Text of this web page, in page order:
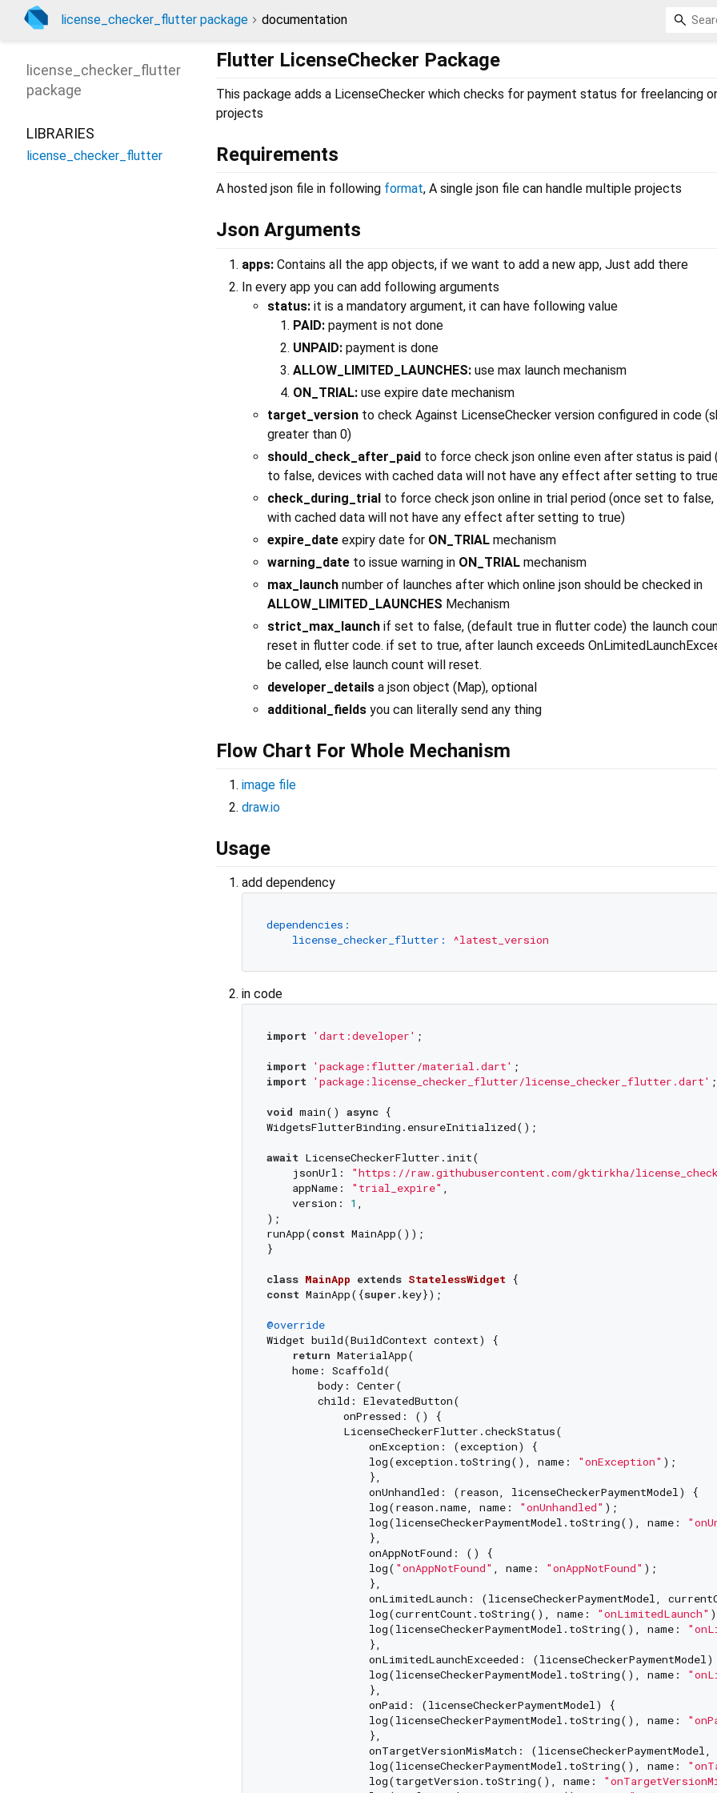
license_checker_flutter package documentation
Flutter LicenseChecker Package
This package adds a LicenseChecker which checks for payment status for freelancing
projects
Requirements
A hosted json file in following format, A single json file can handle multiple projects
Json Arguments
apps: Contains all the app objects, if we want to add a new app, Just add there
In every app you can add following arguments
status: it is a mandatory argument, it can have following value
PAID: payment is not done
UNPAID: payment is done
ALLOW_LIMITED_LAUNCHES: use max launch mechanism
ON_TRIAL: use expire date mechanism
target_version to check Against LicenseChecker version configured in code
greater than 0)
should_check_after_paid to force check json online even after status is paid
to false, devices with cached data will not have any effect after setting to
check_during_trial to force check json online in trial period (once set to false,
with cached data will not have any effect after setting to true)
expire_date expiry date for ON_TRIAL mechanism
warning_date to issue warning in ON_TRIAL mechanism
max_launch number of launches after which online json should be checked in
ALLOW_LIMITED_LAUNCHES Mechanism
strict_max_launch if set to false, (default true in flutter code) the launch
reset in flutter code. if set to true, after launch exceeds
be called, else launch count will reset.
developer_details a json object (Map), optional
additional_fields you can literally send any thing
Flow Chart For Whole Mechanism
image file
draw.io
Usage
add dependency
dependencies:
license_checker_flutter:
^latest_version
in code
import 'dart:developer' ;
import 'package:flutter/material.dart'
import 'package:license_checker_flutter/license_checker_flutter.dart' ;
void main() async {
WidgetsFlutterBinding.ensureInitialized();
await LicenseCheckerFlutter.init(
    jsonUrl:
"https://raw.githubusercontent.com/gktirkha/
    appName:
"trial_expire" ,
    version:
1 ,
);
runApp(const MainApp());
}
class MainApp extends StatelessWidget
const MainApp({super.key});
@override
Widget build(BuildContext context) {
return MaterialApp(
    home: Scaffold(
        body: Center(
        child: ElevatedButton(
            onPressed: () {
            LicenseCheckerFlutter.checkStatus(
                onException: (exception) {
                log(exception.toString(), name:
"onException" );
                },
                onUnhandled: (reason, licenseCheckerPaymentModel) {
                log(reason.name, name:
"onUnhandled" );
                log(licenseCheckerPaymentModel.toString(), name:
                },
                onAppNotFound: () {
                log(
"onAppNotFound" , name: "onAppNotFound" );
                },
onLimitedLaunch: (licenseCheckerPaymentModel,
                log(currentCount.toString(), name:
"onLimitedLaunch"
                log(licenseCheckerPaymentModel.toString(), name:
                },
onLimitedLaunchExceeded: (licenseCheckerPaymentModel)
                log(licenseCheckerPaymentModel.toString(), name:
                },
                onPaid: (licenseCheckerPaymentModel) {
                log(licenseCheckerPaymentModel.toString(), name:
                },
onTargetVersionMisMatch: (licenseCheckerPaymentModel,
                log(licenseCheckerPaymentModel.toString(), name:
                log(targetVersion.toString(), name:
license_checker_flutter
package
LIBRARIES
license_checker_flutter